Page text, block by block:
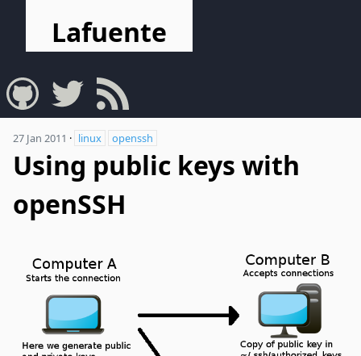
Lafuente
27 Jan 2011 · linux openssh
Using public keys with
openSSH